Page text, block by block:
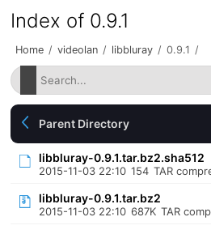
Index of 0.9.1
Home / videolan / libbluray / 0.9.1 /
Parent Directory
libbluray-0.9.1.tar.bz2.sha512
2015-11-03 22:10 154 TAR
libbluray-0.9.1.tar.bz2
2015-11-03 22:10 687K TAR